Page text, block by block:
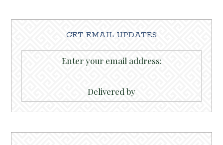
GET EMAIL UPDATES
Enter your email address:
Delivered by